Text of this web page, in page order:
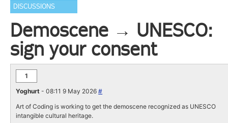
DISCUSSIONS
Demoscene → UNESCO:
sign your consent
1
Yoghurt - 08:11 9 May 2026#
Art of Coding is working to get the demoscene recognized as UNESCO
intangible cultural heritage.